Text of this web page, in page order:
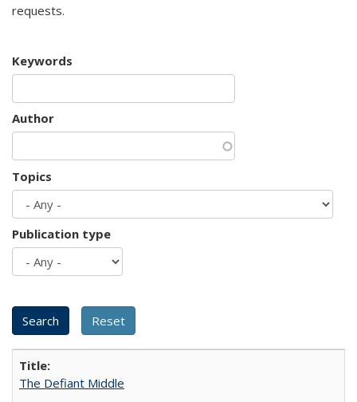
requests.
Keywords
Author
Topics
Publication type
The Defiant Middle